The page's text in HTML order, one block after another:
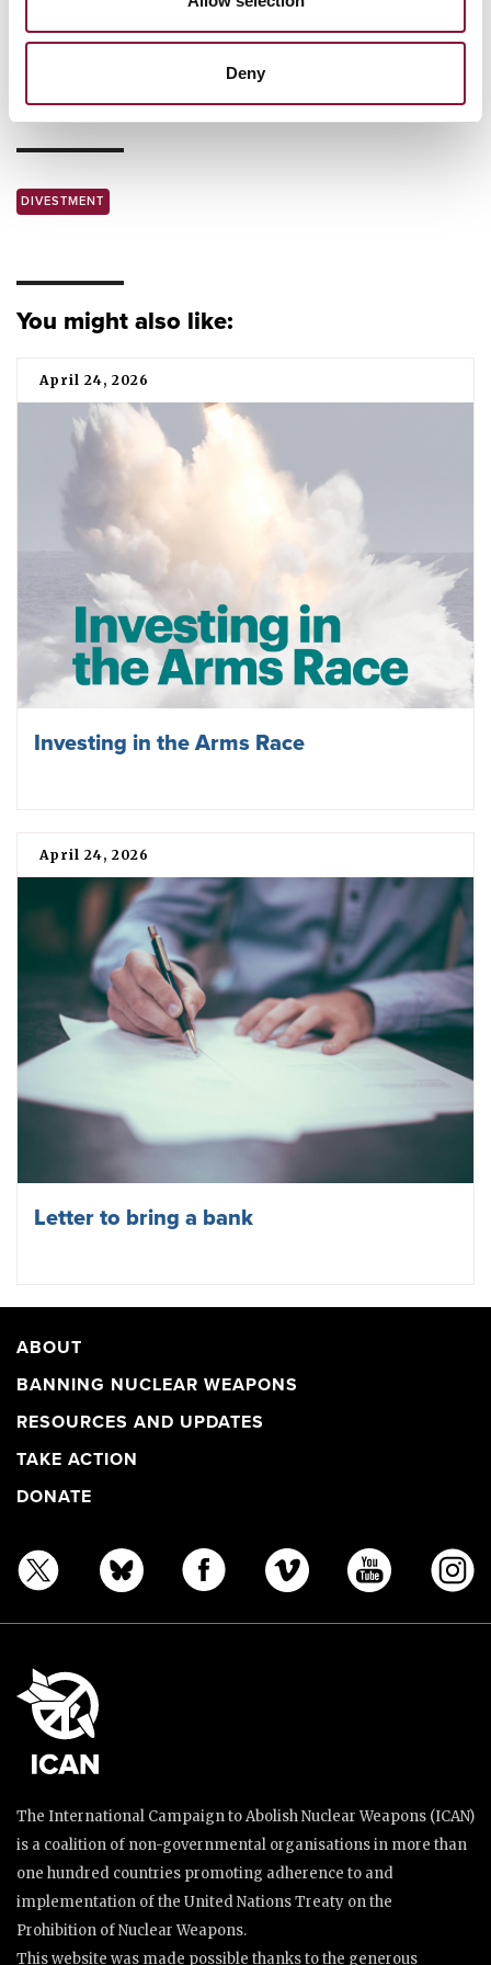
Deny
This is how the nuclear weapon ban treaty made
history in 2021
DIVESTMENT
You might also like:
April 24, 2026
Investing in the Arms Race
April 24, 2026
Letter to bring a bank
ABOUT
BANNING NUCLEAR WEAPONS
RESOURCES AND UPDATES
TAKE ACTION
DONATE
The International Campaign to Abolish Nuclear Weapons (ICAN)
is a coalition of non-governmental organisations in more than
one hundred countries promoting adherence to and
implementation of the United Nations Treaty on the
Prohibition of Nuclear Weapons.
This website was made possible thanks to the generous